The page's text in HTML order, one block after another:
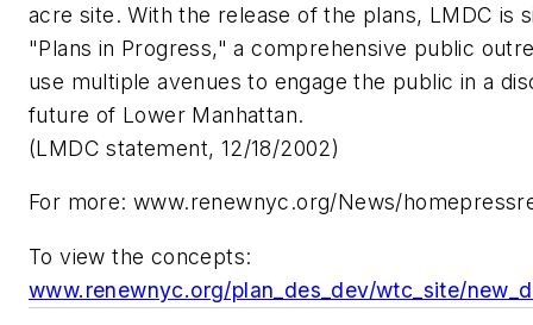
acre site. With the release of the plans, LMDC is
"Plans in Progress," a comprehensive public
use multiple avenues to engage the public in a
future of Lower Manhattan.
(LMDC statement, 12/18/2002)
For more:www.renewnyc.org/News/
To view the concepts:
www.renewnyc.org/plan_des_dev/wtc_site/